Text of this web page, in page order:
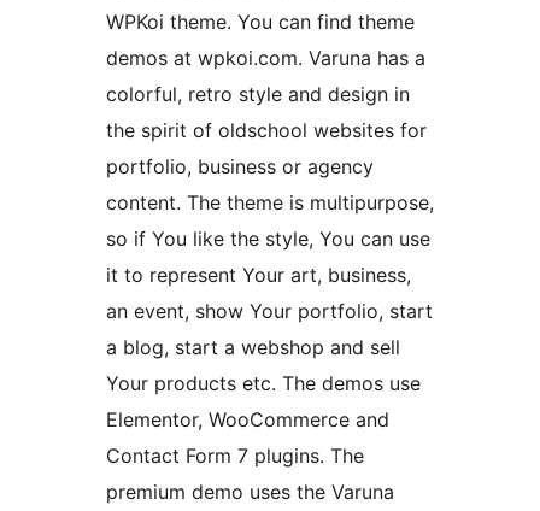
WPKoi theme. You can find theme
demos at wpkoi.com. Varuna has a
colorful, retro style and design in
the spirit of oldschool websites for
portfolio, business or agency
content. The theme is multipurpose,
so if You like the style, You can use
it to represent Your art, business,
an event, show Your portfolio, start
a blog, start a webshop and sell
Your products etc. The demos use
Elementor, WooCommerce and
Contact Form 7 plugins. The
premium demo uses the Varuna